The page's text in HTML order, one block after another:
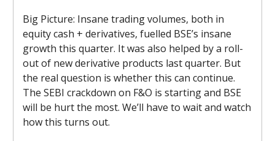
Big Picture: Insane trading volumes, both in
equity cash + derivatives, fuelled BSE’s insane
growth this quarter. It was also helped by a roll-
out of new derivative products last quarter. But
the real question is whether this can continue.
The SEBI crackdown on F&O is starting and BSE
will be hurt the most. We’ll have to wait and watch
how this turns out.